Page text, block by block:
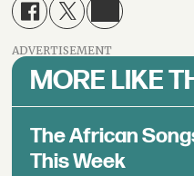
ADVERTISEMENT
MORE LIKE
The African
This Week